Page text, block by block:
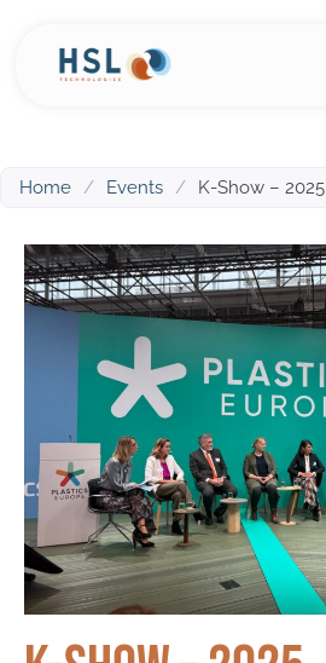
Home / Events / K-Show – 2025